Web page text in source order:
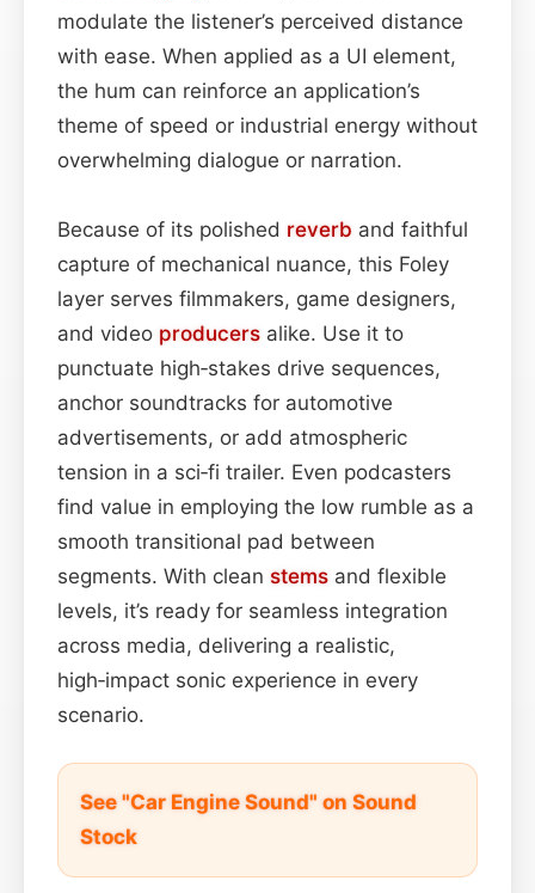
modulate the listener’s perceived distance
with ease. When applied as a UI element,
the hum can reinforce an application’s
theme of speed or industrial energy without
overwhelming dialogue or narration.
Because of its polished reverb and faithful
capture of mechanical nuance, this Foley
layer serves filmmakers, game designers,
and video producers alike. Use it to
punctuate high‑stakes drive sequences,
anchor soundtracks for automotive
advertisements, or add atmospheric
tension in a sci‑fi trailer. Even podcasters
find value in employing the low rumble as a
smooth transitional pad between
segments. With clean stems and flexible
levels, it’s ready for seamless integration
across media, delivering a realistic,
high‑impact sonic experience in every
scenario.
See "Car Engine Sound" on Sound
Stock